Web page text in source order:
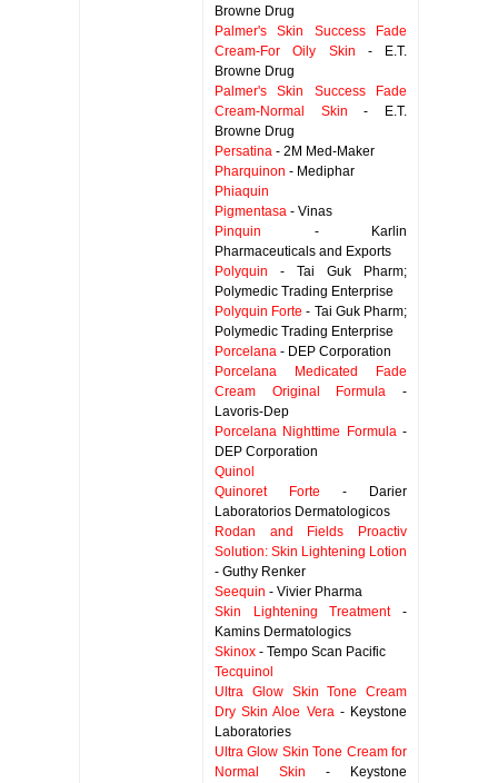
Browne Drug
Palmer's Skin Success Fade
Cream-For Oily Skin - E.T.
Browne Drug
Palmer's Skin Success Fade
Cream-Normal Skin - E.T.
Browne Drug
Persatina - 2M Med-Maker
Pharquinon - Mediphar
Phiaquin
Pigmentasa - Vinas
Pinquin - Karlin
Pharmaceuticals and Exports
Polyquin - Tai Guk Pharm;
Polymedic Trading Enterprise
Polyquin Forte - Tai Guk Pharm;
Polymedic Trading Enterprise
Porcelana - DEP Corporation
Porcelana Medicated Fade
Cream Original Formula -
Lavoris-Dep
Porcelana Nighttime Formula-
DEP Corporation
Quinol
Quinoret Forte - Darier
Laboratorios Dermatologicos
Rodan and Fields Proactiv
Solution: Skin Lightening Lotion
- Guthy Renker
Seequin - Vivier Pharma
Skin Lightening Treatment-
Kamins Dermatologics
Skinox - Tempo Scan Pacific
Tecquinol
Ultra Glow Skin Tone Cream
Dry Skin Aloe Vera- Keystone
Laboratories
Ultra Glow Skin Tone Cream for
Normal Skin - Keystone